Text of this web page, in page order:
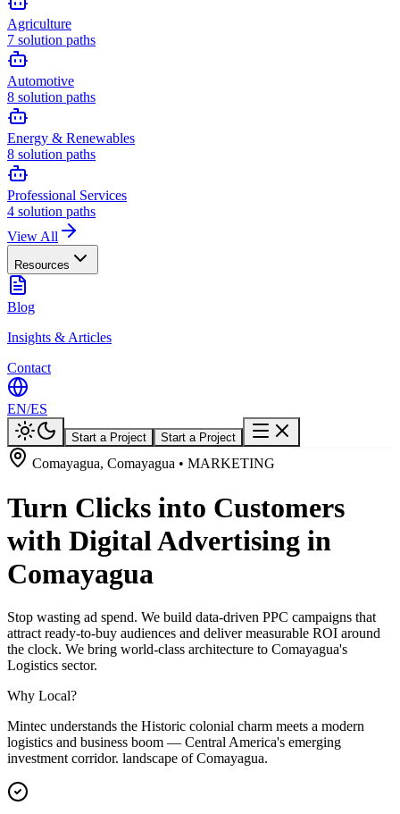
Agriculture
7 solution paths
Automotive
8 solution paths
Energy & Renewables
8 solution paths
Professional Services
4 solution paths
View All
Resources
Blog
Insights & Articles
Contact
EN/ES
Start a Project Start a Project
Comayagua, Comayagua • MARKETING
Turn Clicks into Customers
with Digital Advertising in
Comayagua
Stop wasting ad spend. We build data-driven PPC campaigns that
attract ready-to-buy audiences and deliver measurable ROI around
the clock. We bring world-class architecture to Comayagua's
Logistics sector.
Why Local?
Mintec understands the Historic colonial charm meets a modern
logistics and business boom — Central America's emerging
investment corridor. landscape of Comayagua.